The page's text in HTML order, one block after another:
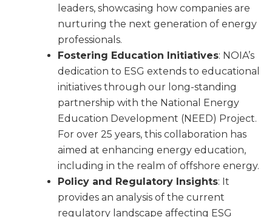
leaders, showcasing how companies are
nurturing the next generation of energy
professionals.
Fostering Education Initiatives: NOIA’s
dedication to ESG extends to educational
initiatives through our long-standing
partnership with the National Energy
Education Development (NEED) Project.
For over 25 years, this collaboration has
aimed at enhancing energy education,
including in the realm of offshore energy.
Policy and Regulatory Insights: It
provides an analysis of the current
regulatory landscape affecting ESG